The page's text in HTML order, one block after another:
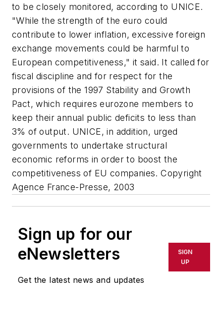
to be closely monitored, according to UNICE.
"While the strength of the euro could
contribute to lower inflation, excessive foreign
exchange movements could be harmful to
European competitiveness," it said. It called for
fiscal discipline and for respect for the
provisions of the 1997 Stability and Growth
Pact, which requires eurozone members to
keep their annual public deficits to less than
3% of output. UNICE, in addition, urged
governments to undertake structural
economic reforms in order to boost the
competitiveness of EU companies. Copyright
Agence France-Presse, 2003
Sign up for our
eNewsletters
Get the latest news and updates
SIGN
UP